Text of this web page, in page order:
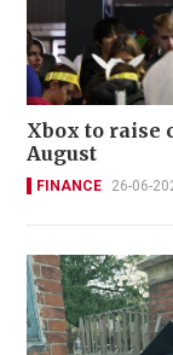
Xbox to raise
August
FINANCE 26-06-